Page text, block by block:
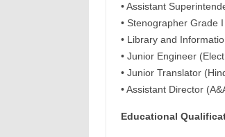
• Assistant
• Stenographer Grade
• Library and
• Junior Engineer
• Junior Translator
• Assistant Director
Educational